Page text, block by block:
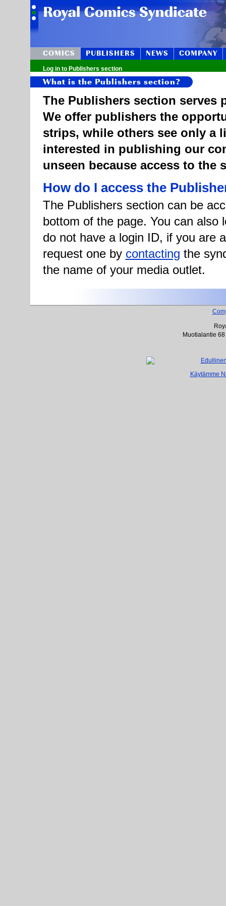
COMICS PUBLISHERS NEWS COMPANY
Log in to Publishers section
What is the Publishers section?
The Publishers section serves
We offer publishers the
strips, while others see only a
interested in publishing our
unseen because access to the
How do I access the
The Publishers section can be
bottom of the page. You can
do not have a login ID, if you are
request one by contacting the
the name of your media outlet.
Muotialantie
Käytämme